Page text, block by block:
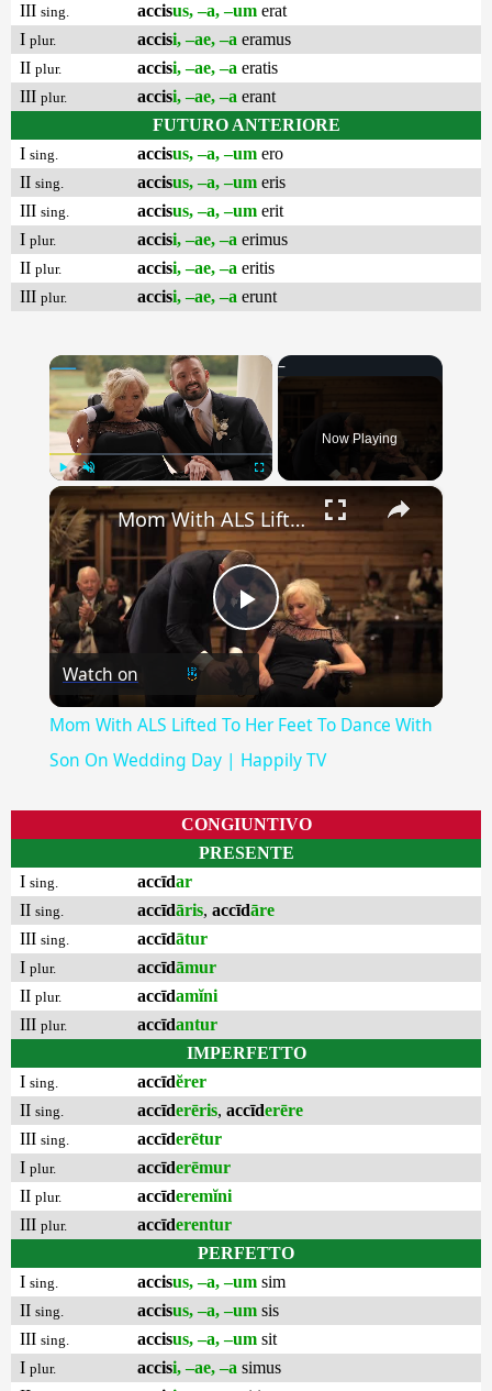
III sing. accisus, –a, –um erat
I plur. accisi, –ae, –a eramus
II plur. accisi, –ae, –a eratis
III plur. accisi, –ae, –a erant
FUTURO ANTERIORE
I sing. accisus, –a, –um ero
II sing. accisus, –a, –um eris
III sing. accisus, –a, –um erit
I plur. accisi, –ae, –a erimus
II plur. accisi, –ae, –a eritis
III plur. accisi, –ae, –a erunt
×
Unmute
Now Playing
×
Play
Video
Mom With ALS Lifted To Her Feet To Dance With Son On Wedding Day | Happily TV
Watch on
Mom With ALS Lifted To Her Feet To Dance With
Son On Wedding Day | Happily TV
CONGIUNTIVO
PRESENTE
I sing. accīdar
II sing. accīdāris, accīdāre
III sing. accīdātur
I plur. accīdāmur
II plur. accīdamĭni
III plur. accīdantur
IMPERFETTO
I sing. accīdĕrer
II sing. accīderēris, accīderēre
III sing. accīderētur
I plur. accīderēmur
II plur. accīderemĭni
III plur. accīderentur
PERFETTO
I sing. accisus, –a, –um sim
II sing. accisus, –a, –um sis
III sing. accisus, –a, –um sit
I plur. accisi, –ae, –a simus